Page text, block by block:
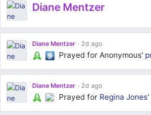
Diane Mentzer
Diane Mentzer 2d ago
Prayed for Anonymous'
Diane Mentzer 2d ago
Prayed for Regina Jones'